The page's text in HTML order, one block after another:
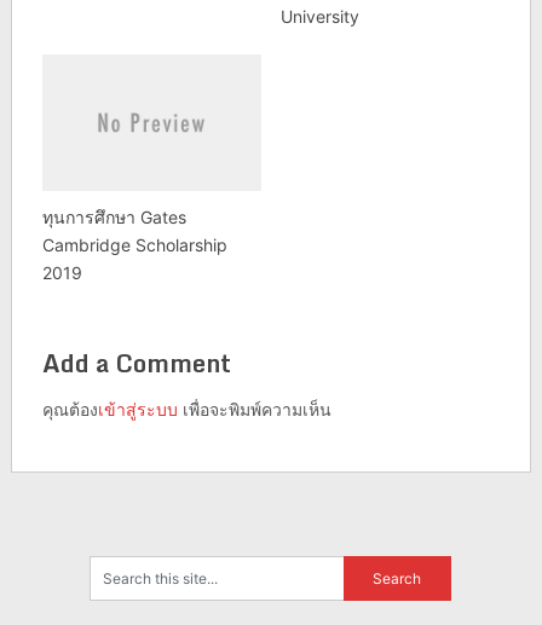
University
ทุนการศึกษา Gates
Cambridge Scholarship
2019
Add a Comment
คุณต้องเข้าสู่ระบบ เพื่อจะพิมพ์ความเห็น